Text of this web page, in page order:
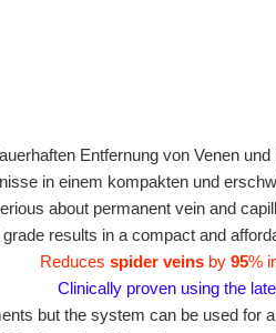
Entfernung von Venen
in einem kompakten und
about permanent vein and
results in a compact and
Reduces spider veinsby 95%
Clinically proven using the
but the system can be used